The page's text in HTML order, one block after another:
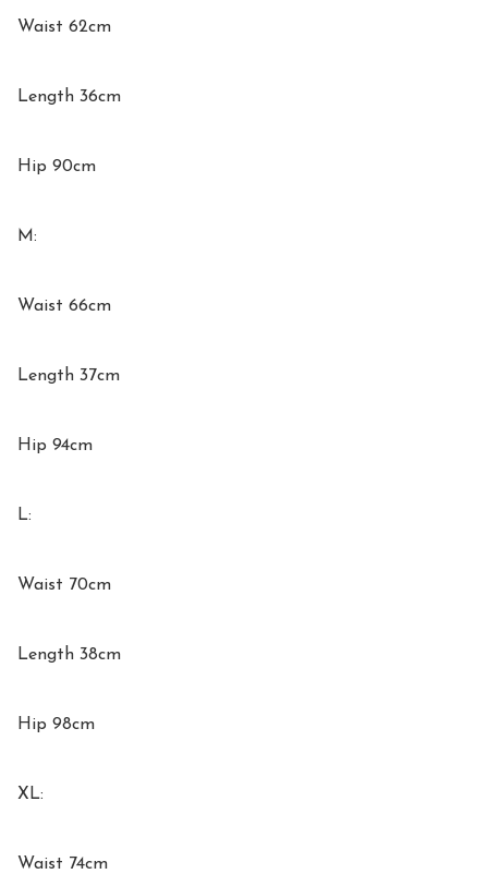
Waist 62cm
Length 36cm
Hip 90cm
M:
Waist 66cm
Length 37cm
Hip 94cm
L:
Waist 70cm
Length 38cm
Hip 98cm
XL:
Waist 74cm